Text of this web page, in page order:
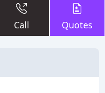
Call Quotes